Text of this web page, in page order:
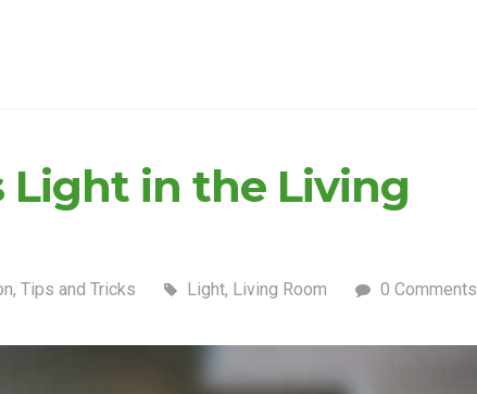
in the Living
, Tips and Tricks Light, Living Room 0 Comments